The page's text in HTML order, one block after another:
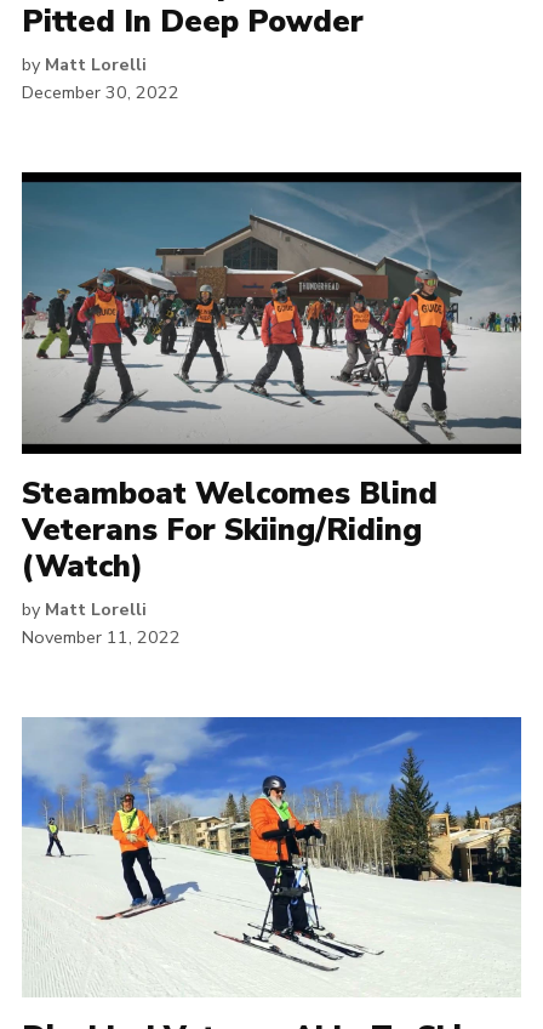
Pitted In Deep Powder
by Matt Lorelli
December 30, 2022
Steamboat Welcomes Blind
Veterans For Skiing/Riding
(Watch)
by Matt Lorelli
November 11, 2022